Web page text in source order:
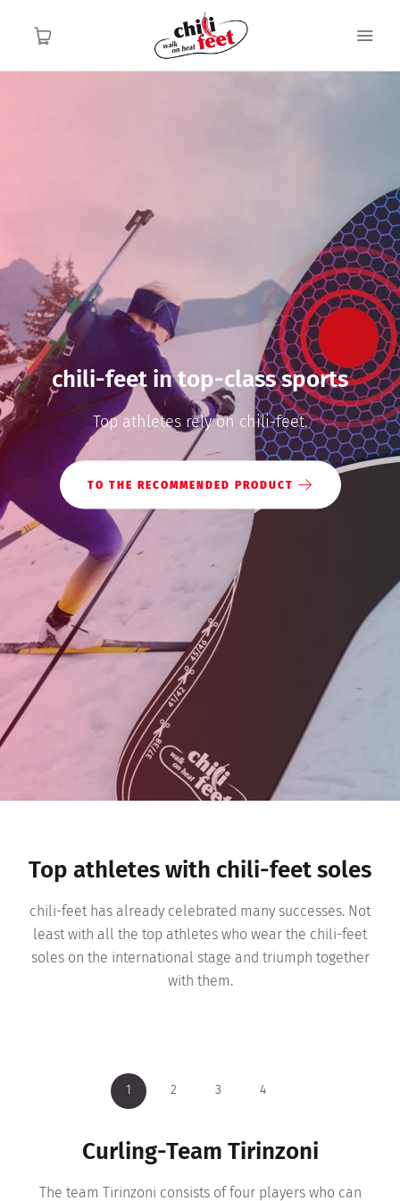
Functionality
Application area
About us
Contact
FAQ
Shop
MY ACCOUNT
chili-feet in top-class sports
Top athletes rely on chili-feet.
TO THE RECOMMENDED PRODUCT
Top athletes with chili-feet soles
chili-feet has already celebrated many successes. Not
least with all the top athletes who wear the chili-feet
soles on the international stage and triumph together
with them.
1 2 3 4
Curling-Team Tirinzoni
The team Tirinzoni consists of four players who can
1 2 3 4
Biathlete Susi Meinen
Susi Meinen has been practicing the winter sport of
1 2 3 4
Evelyne Binsack
Evelyne Binsack already subjected chili-feet to a real
1 2 3 4
Cross country skiing - Kindschi &
Lechner